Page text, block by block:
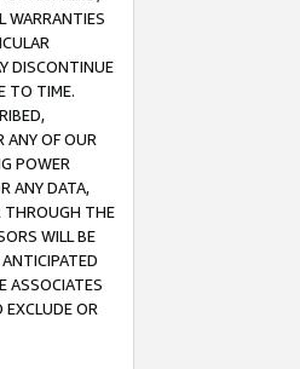
WARRANTIES
DISCONTINUE
TO TIME.
ANY OF OUR
POWER
ANY DATA,
THROUGH THE
WILL BE
ASSOCIATES
OR